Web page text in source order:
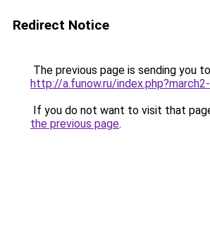
Redirect Notice
The previous page is sending you to
http://a.funow.ru/
If you do not want to visit that
the previous page.